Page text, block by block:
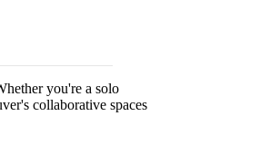
you're a solo
collaborative spaces